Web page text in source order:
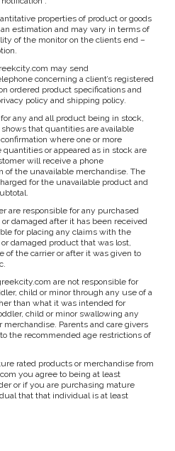
properties of product or goods
estimation and may vary in terms of
of the monitor on the clients end –
may send
concerning a client’s registered
ordered product specifications and
policy and shipping policy.
any and all product being in stock,
that quantities are available
where one or more
or appeared as in stock are
will receive a phone
the unavailable merchandise. The
for the unavailable product and
are responsible for any purchased
damaged after it has been received
for placing any claims with the
damaged product that was lost,
of the carrier or after it was given to
are not responsible for
child or minor through any use of a
than what it was intended for
child or minor swallowing any
merchandise. Parents and care givers
the recommended age restrictions of
rated products or merchandise from
you agree to being at least
or if you are purchasing mature
that that individual is at least